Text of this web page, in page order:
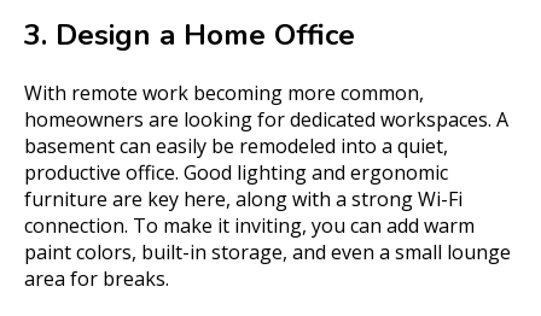
3. Design a Home Office
With remote work becoming more common,
homeowners are looking for dedicated workspaces. A
basement can easily be remodeled into a quiet,
productive office. Good lighting and ergonomic
furniture are key here, along with a strong Wi-Fi
connection. To make it inviting, you can add warm
paint colors, built-in storage, and even a small lounge
area for breaks.